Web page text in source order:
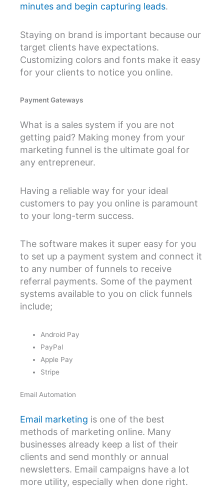
minutes and begin capturing leads.
Staying on brand is important because our
target clients have expectations.
Customizing colors and fonts make it easy
for your clients to notice you online.
Payment Gateways
What is a sales system if you are not
getting paid? Making money from your
marketing funnel is the ultimate goal for
any entrepreneur.
Having a reliable way for your ideal
customers to pay you online is paramount
to your long-term success.
The software makes it super easy for you
to set up a payment system and connect it
to any number of funnels to receive
referral payments. Some of the payment
systems available to you on click funnels
include;
Android Pay
PayPal
Apple Pay
Stripe
Email Automation
Email marketing is one of the best
methods of marketing online. Many
businesses already keep a list of their
clients and send monthly or annual
newsletters. Email campaigns have a lot
more utility, especially when done right.